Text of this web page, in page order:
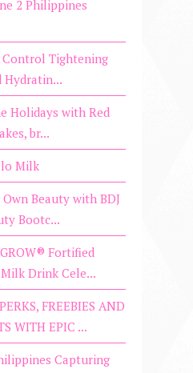
2 Philippines
Control Tightening
Hydratin...
Holidays with Red
br...
Milk
Beauty with BDJ
Bootc...
Fortified
Drink Cele...
FREEBIES AND
WITH EPIC ...
Capturing